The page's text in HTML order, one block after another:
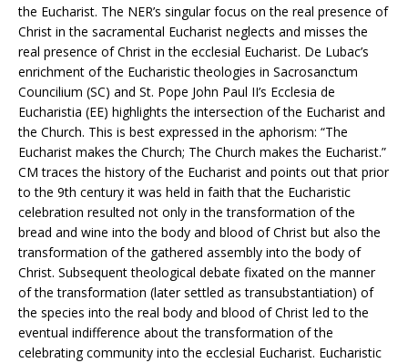
the Eucharist. The NER’s singular focus on the real presence of
Christ in the sacramental Eucharist neglects and misses the
real presence of Christ in the ecclesial Eucharist. De Lubac’s
enrichment of the Eucharistic theologies in Sacrosanctum
Councilium (SC) and St. Pope John Paul II’s Ecclesia de
Eucharistia (EE) highlights the intersection of the Eucharist and
the Church. This is best expressed in the aphorism: “The
Eucharist makes the Church; The Church makes the Eucharist.”
CM traces the history of the Eucharist and points out that prior
to the 9th century it was held in faith that the Eucharistic
celebration resulted not only in the transformation of the
bread and wine into the body and blood of Christ but also the
transformation of the gathered assembly into the body of
Christ. Subsequent theological debate fixated on the manner
of the transformation (later settled as transubstantiation) of
the species into the real body and blood of Christ led to the
eventual indifference about the transformation of the
celebrating community into the ecclesial Eucharist. Eucharistic